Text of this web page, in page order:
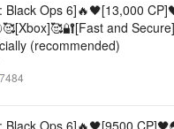
Black Ops 6]🔥🖤[13,000
and
(recommended)
7484
Black Ops 6]🔥🖤[9500